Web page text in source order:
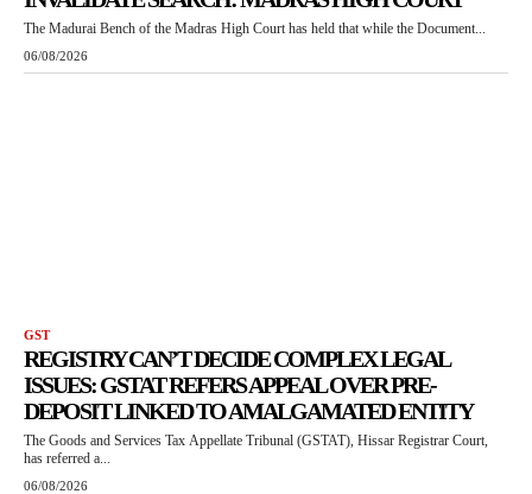
The Madurai Bench of the Madras High Court has held that while the Document...
06/08/2026
GST
REGISTRY CAN’T DECIDE COMPLEX LEGAL
ISSUES: GSTAT REFERS APPEAL OVER PRE-
DEPOSIT LINKED TO AMALGAMATED ENTITY
The Goods and Services Tax Appellate Tribunal (GSTAT), Hissar Registrar Court,
has referred a...
06/08/2026